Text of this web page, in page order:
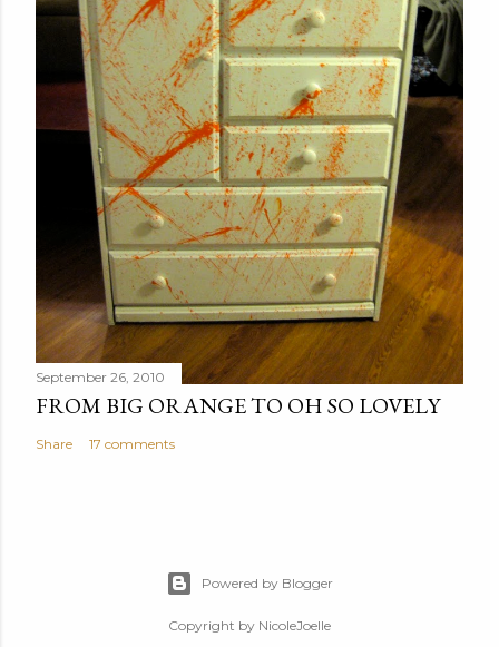
September 26, 2010
FROM BIG ORANGE TO OH SO LOVELY
Share 17 comments
Powered by Blogger
Copyright by NicoleJoelle